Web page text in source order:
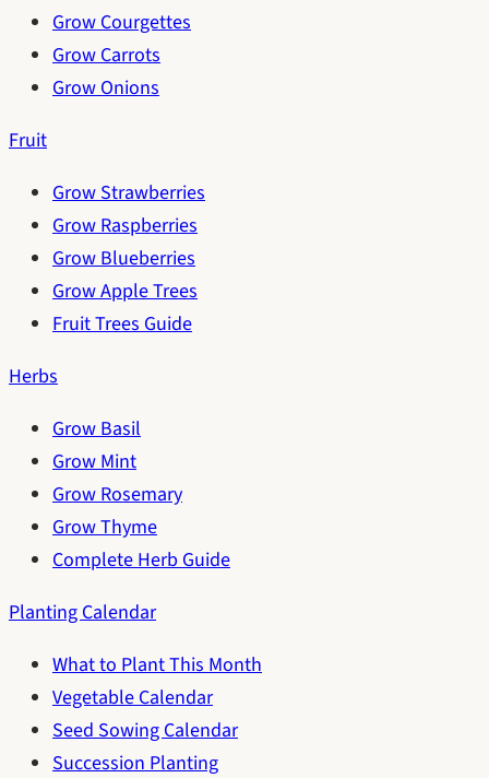
Grow Courgettes
Grow Carrots
Grow Onions
Fruit
Grow Strawberries
Grow Raspberries
Grow Blueberries
Grow Apple Trees
Fruit Trees Guide
Herbs
Grow Basil
Grow Mint
Grow Rosemary
Grow Thyme
Complete Herb Guide
Planting Calendar
What to Plant This Month
Vegetable Calendar
Seed Sowing Calendar
Succession Planting